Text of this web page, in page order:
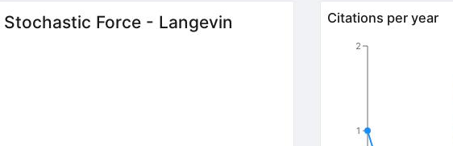
Force - Langevin
Citations per year
1
2